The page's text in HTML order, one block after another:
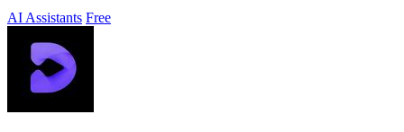
AI Assistants Free